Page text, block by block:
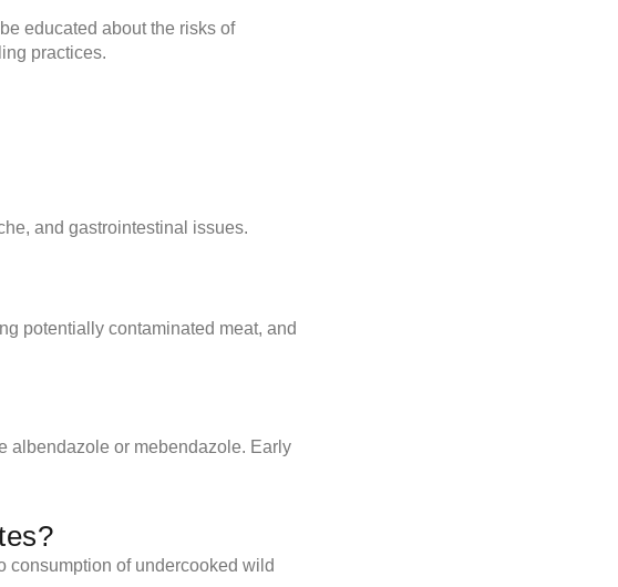
educated about the risks of
practices.
and gastrointestinal issues.
potentially contaminated meat, and
albendazole or mebendazole. Early
consumption of undercooked wild